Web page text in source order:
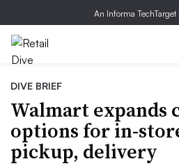
An Informa TechTarget
DIVE BRIEF
Walmart expands
options for in-
pickup, delivery